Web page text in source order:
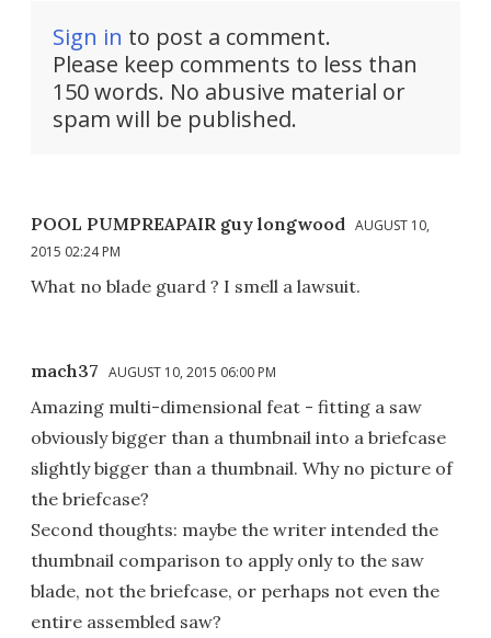
Sign in to post a comment.
Please keep comments to less than
150 words. No abusive material or
spam will be published.
POOL PUMPREAPAIR guy longwood AUGUST 10,
2015 02:24 PM
What no blade guard ? I smell a lawsuit.
mach37 AUGUST 10, 2015 06:00 PM
Amazing multi-dimensional feat - fitting a saw
obviously bigger than a thumbnail into a briefcase
slightly bigger than a thumbnail. Why no picture of
the briefcase?
Second thoughts: maybe the writer intended the
thumbnail comparison to apply only to the saw
blade, not the briefcase, or perhaps not even the
entire assembled saw?